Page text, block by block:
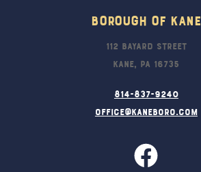
Borough Of Kane
112 Bayard Street
Kane, PA 16735
814-837-9240
office@kaneboro.com